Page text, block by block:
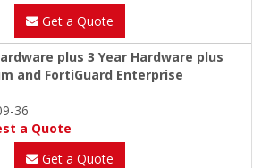
Get a Quote
plus 3 Year Hardware plus
and FortiGuard Enterprise
36
a Quote
Get a Quote